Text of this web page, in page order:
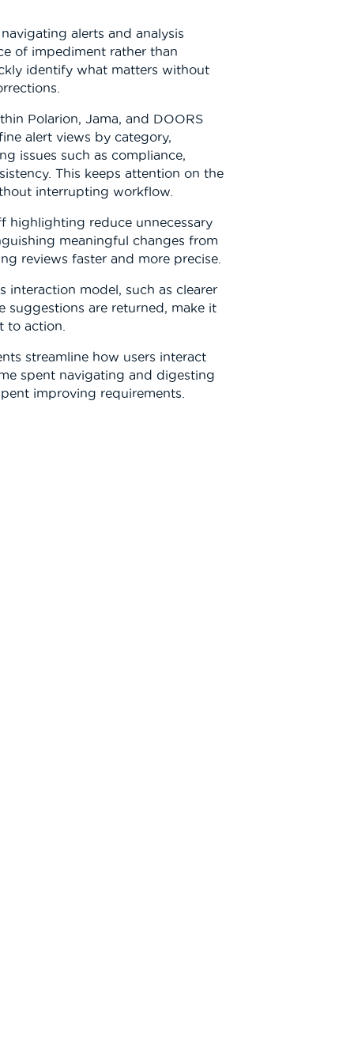
alerts and analysis
of impediment rather than
identify what matters without
Polarion, Jama, and DOORS
alert views by category,
issues such as compliance,
This keeps attention on the
interrupting workflow.
highlighting reduce unnecessary
meaningful changes from
reviews faster and more precise.
interaction model, such as clearer
suggestions are returned, make it
to action.
streamline how users interact
spent navigating and digesting
improving requirements.